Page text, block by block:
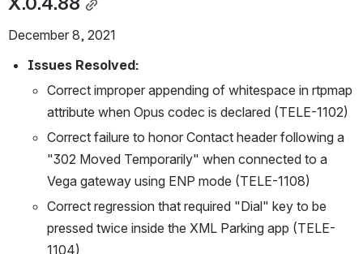
December 8, 2021
Issues Resolved:
Correct improper appending of whitespace in rtpmap
attribute when Opus codec is declared (TELE-1102)
Correct failure to honor Contact header following a
"302 Moved Temporarily" when connected to a
Vega gateway using ENP mode (TELE-1108)
Correct regression that required "Dial" key to be
pressed twice inside the XML Parking app (TELE-
1104)